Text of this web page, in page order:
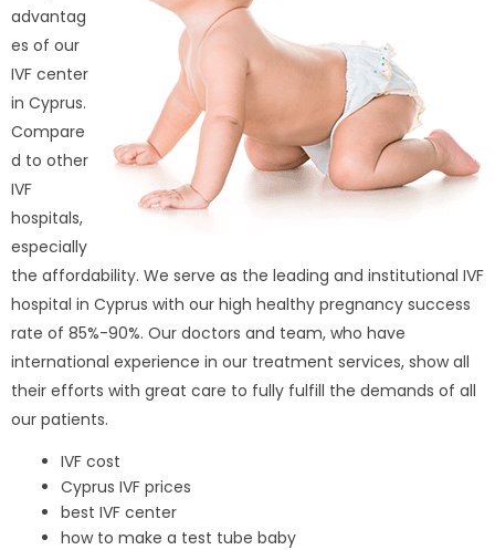
advantag
es of our
IVF center
in Cyprus.
Compare
d to other
IVF
hospitals,
especially
the affordability. We serve as the leading and institutional IVF
hospital in Cyprus with our high healthy pregnancy success
rate of 85%-90%. Our doctors and team, who have
international experience in our treatment services, show all
their efforts with great care to fully fulfill the demands of all
our patients.
IVF cost
Cyprus IVF prices
best IVF center
how to make a test tube baby